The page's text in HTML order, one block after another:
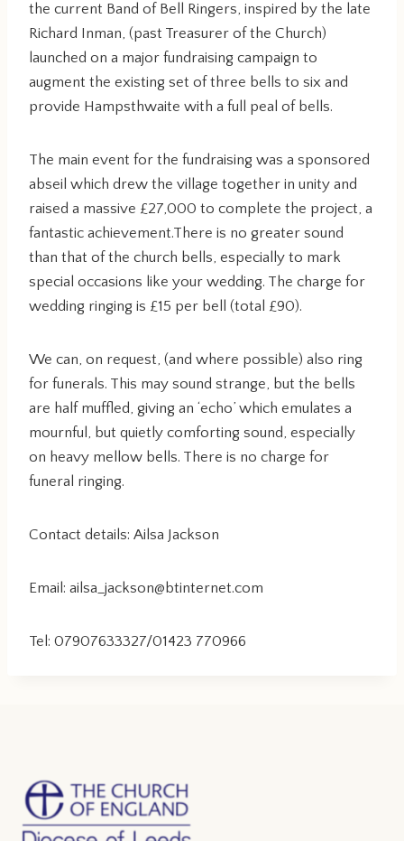
the current Band of Bell Ringers, inspired by the late
Richard Inman, (past Treasurer of the Church)
launched on a major fundraising campaign to
augment the existing set of three bells to six and
provide Hampsthwaite with a full peal of bells.
The main event for the fundraising was a sponsored
abseil which drew the village together in unity and
raised a massive £27,000 to complete the project, a
fantastic achievement.There is no greater sound
than that of the church bells, especially to mark
special occasions like your wedding. The charge for
wedding ringing is £15 per bell (total £90).
We can, on request, (and where possible) also ring
for funerals. This may sound strange, but the bells
are half muffled, giving an ‘echo’ which emulates a
mournful, but quietly comforting sound, especially
on heavy mellow bells. There is no charge for
funeral ringing.
Contact details: Ailsa Jackson
Email: ailsa_jackson@btinternet.com
Tel: 07907633327/01423 770966